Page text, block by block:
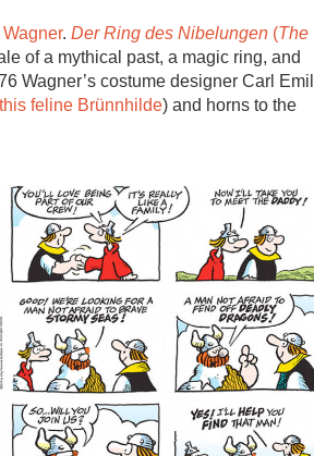
. Der Ring des Nibelungen (The
of a mythical past, a magic ring, and
Wagner’s costume designer Carl Emil
this feline Brünnhilde) and horns to the